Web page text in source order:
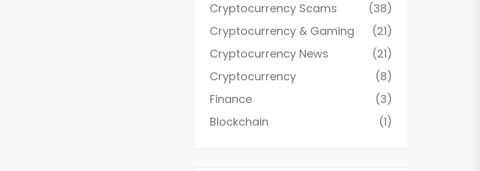
Cryptocurrency Scams
(38)
Cryptocurrency & Gaming
(21)
Cryptocurrency News
(21)
Cryptocurrency
(8)
Finance
(3)
Blockchain
(1)